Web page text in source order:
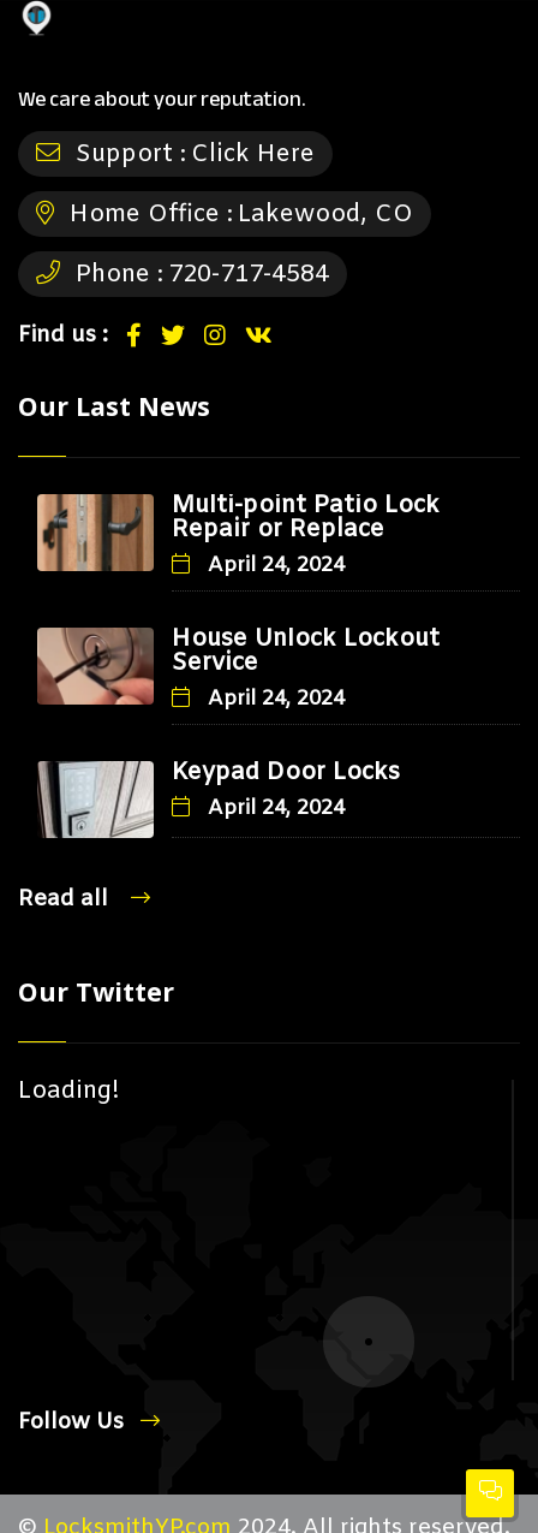
We care about your reputation.
Support : Click Here
Home Office : Lakewood, CO
Phone : 720-717-4584
Find us :
Our Last News
Multi-point Patio Lock
Repair or Replace
April 24, 2024
House Unlock Lockout
Service
April 24, 2024
Keypad Door Locks
April 24, 2024
Read all
Our Twitter
Loading!
Follow Us